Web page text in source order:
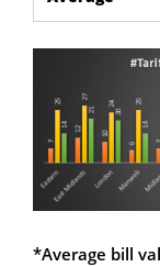
*Average bill